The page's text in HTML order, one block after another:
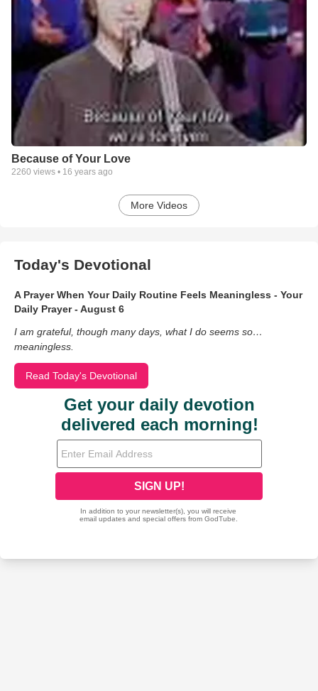
Because of Your Love
2260 views • 16 years ago
More Videos
Today's Devotional
A Prayer When Your Daily Routine Feels Meaningless - Your
Daily Prayer - August 6
I am grateful, though many days, what I do seems so…
meaningless.
Read Today's Devotional